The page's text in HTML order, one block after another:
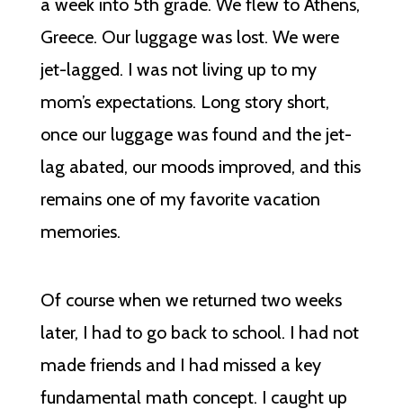
a week into 5th grade. We flew to Athens,
Greece. Our luggage was lost. We were
jet-lagged. I was not living up to my
mom’s expectations. Long story short,
once our luggage was found and the jet-
lag abated, our moods improved, and this
remains one of my favorite vacation
memories.
Of course when we returned two weeks
later, I had to go back to school. I had not
made friends and I had missed a key
fundamental math concept. I caught up